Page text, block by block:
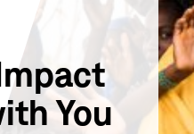
You